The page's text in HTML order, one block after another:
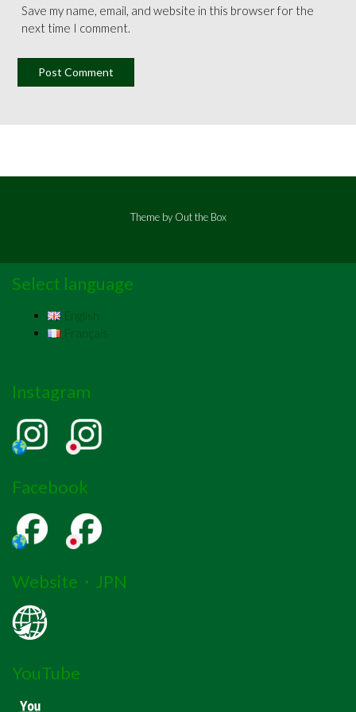
Save my name, email, and website in this browser for the
next time I comment.
Theme by Out the Box
Select language
English
Français
Instagram
Facebook
Website・JPN
YouTube